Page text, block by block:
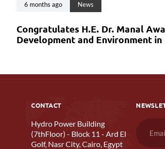
6 months ago News
Congratulates H.E. Dr. Manal
Development and Environment in
CONTACT
Hydro Power Building
(7thFloor) - Block 11 - Ard El
Golf, Nasr City, Cairo, Egypt